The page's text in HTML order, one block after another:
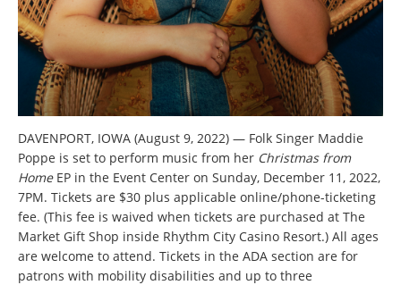
DAVENPORT, IOWA (August 9, 2022) — Folk Singer Maddie
Poppe is set to perform music from her Christmas from
HomeEP in the Event Center on Sunday, December 11, 2022,
7PM. Tickets are $30 plus applicable online/phone-ticketing
fee. (This fee is waived when tickets are purchased at The
Market Gift Shop inside Rhythm City Casino Resort.) All ages
are welcome to attend. Tickets in the ADA section are for
patrons with mobility disabilities and up to three